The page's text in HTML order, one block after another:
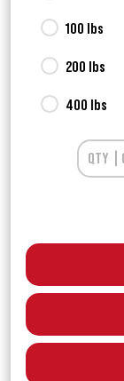
100 lbs
200 lbs
400 lbs